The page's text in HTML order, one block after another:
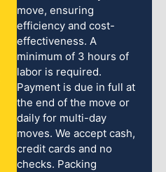
move, ensuring
efficiency and cost-
effectiveness. A
minimum of 3 hours of
labor is required.
Payment is due in full at
the end of the move or
daily for multi-day
moves. We accept cash,
credit cards and no
checks. Packing